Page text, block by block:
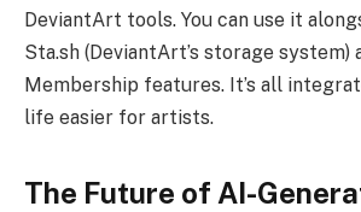
DeviantArt tools. You can use it
Sta.sh (DeviantArt’s storage system)
Membership features. It’s all
life easier for artists.
The Future of AI-